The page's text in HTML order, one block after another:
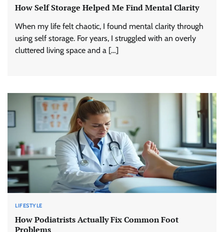
How Self Storage Helped Me Find Mental Clarity
When my life felt chaotic, I found mental clarity through
using self storage. For years, I struggled with an overly
cluttered living space and a […]
LIFESTYLE
How Podiatrists Actually Fix Common Foot
Problems